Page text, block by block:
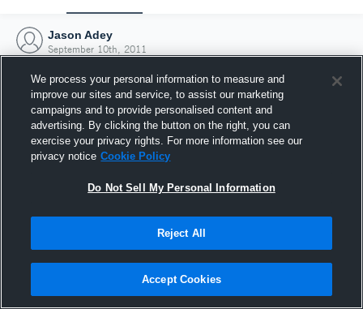
Jason Adey
September 10th, 2011
Joined Hudl
10 September 2011
We process your personal information to measure and
improve our sites and service, to assist our marketing
campaigns and to provide personalised content and
advertising. By clicking the button on the right, you can
exercise your privacy rights. For more information see our
privacy notice Cookie Policy
Do Not Sell My Personal Information
Reject All
Accept Cookies